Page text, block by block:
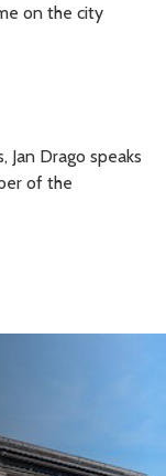
on the city
Jan Drago speaks
of the